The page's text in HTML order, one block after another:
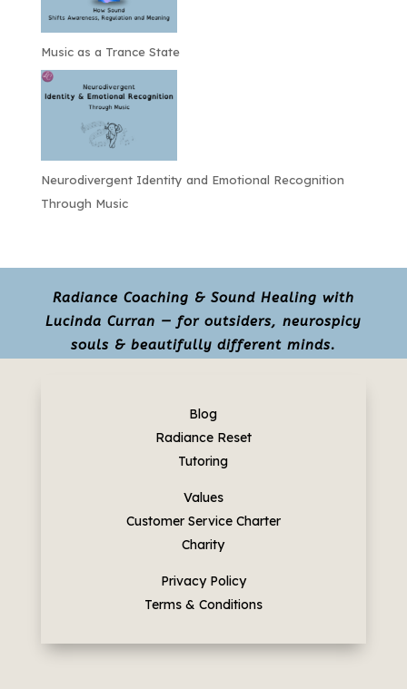
Music as a Trance State
Neurodivergent Identity and Emotional Recognition
Through Music
Radiance Coaching & Sound Healing with
Lucinda Curran — for outsiders, neurospicy
souls & beautifully different minds.
Blog
Radiance Reset
Tutoring
Values
Customer Service Charter
Charity
Privacy Policy
Terms & Conditions